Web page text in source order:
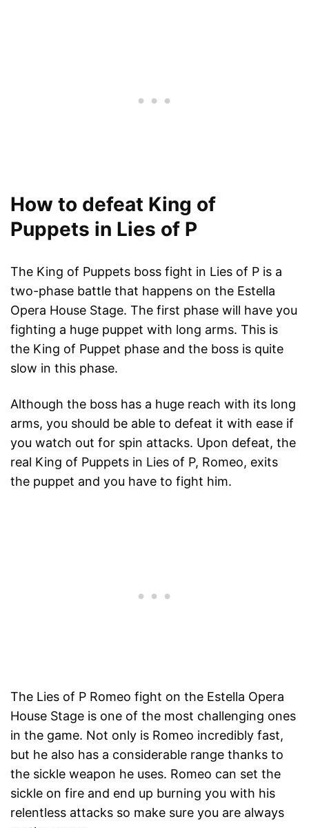
How to defeat King of
Puppets in Lies of P
The King of Puppets boss fight in Lies of P is a
two-phase battle that happens on the Estella
Opera House Stage. The first phase will have you
fighting a huge puppet with long arms. This is
the King of Puppet phase and the boss is quite
slow in this phase.
Although the boss has a huge reach with its long
arms, you should be able to defeat it with ease if
you watch out for spin attacks. Upon defeat, the
real King of Puppets in Lies of P, Romeo, exits
the puppet and you have to fight him.
The Lies of P Romeo fight on the Estella Opera
House Stage is one of the most challenging ones
in the game. Not only is Romeo incredibly fast,
but he also has a considerable range thanks to
the sickle weapon he uses. Romeo can set the
sickle on fire and end up burning you with his
relentless attacks so make sure you are always